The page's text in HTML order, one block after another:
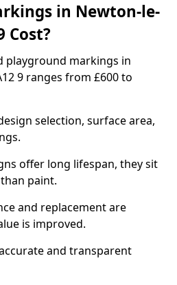
in Newton-le-
Cost?
playground markings in
9 ranges from £600 to
selection, surface area,
offer long lifespan, they sit
paint.
and replacement are
is improved.
and transparent